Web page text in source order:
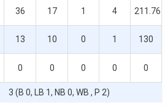
36 17 1 4 211.76
13 10 0 1 130
0 0 0 0 0
3 (B 0, LB 1, NB 0, WB , P 2)